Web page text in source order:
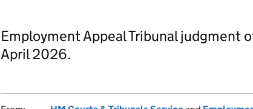
Employment Appeal Tribunal judgment
April 2026.